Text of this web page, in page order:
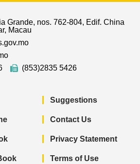
Grande, nos. 762-804, Edif. China
Macau
(853)2835 5426
Suggestions
Contact Us
Privacy Statement
Terms of Use